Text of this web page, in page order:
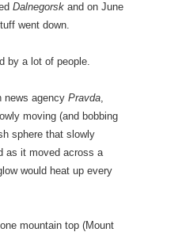
Dalnegorsk and on June
went down.
by a lot of people.
news agency Pravda,
moving (and bobbing
sphere that slowly
as it moved across a
would heat up every
mountain top (Mount